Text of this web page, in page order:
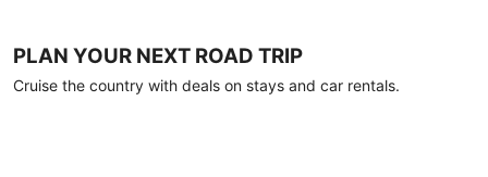
PLAN YOUR NEXT ROAD TRIP
Cruise the country with deals on stays and car rentals.